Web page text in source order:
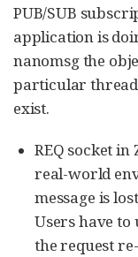
PUB/SUB
application is
nanomsg the
particular
exist.
REQ socket
real-world
message is
Users have to
the request